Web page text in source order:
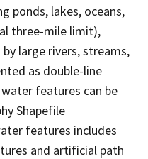
ponds, lakes, oceans,
three-mile limit),
large rivers, streams,
as double-line
features can be
Shapefile
features includes
and artificial path